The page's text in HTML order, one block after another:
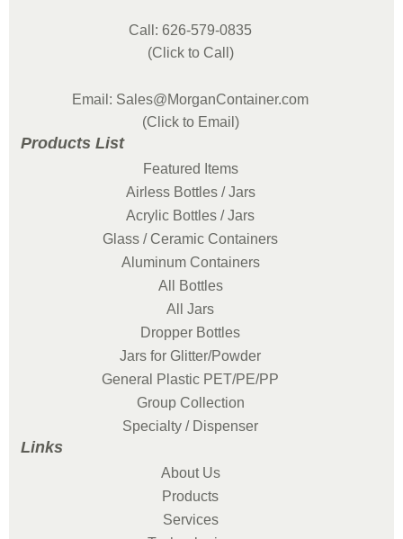
Call: 626-579-0835
(Click to Call)
Email: Sales@MorganContainer.com
(Click to Email)
Products List
Featured Items
Airless Bottles / Jars
Acrylic Bottles / Jars
Glass / Ceramic Containers
Aluminum Containers
All Bottles
All Jars
Dropper Bottles
Jars for Glitter/Powder
General Plastic PET/PE/PP
Group Collection
Specialty / Dispenser
Links
About Us
Products
Services